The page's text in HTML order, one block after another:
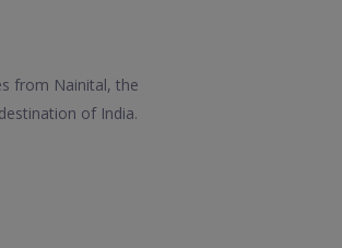
from Nainital, the
of India.